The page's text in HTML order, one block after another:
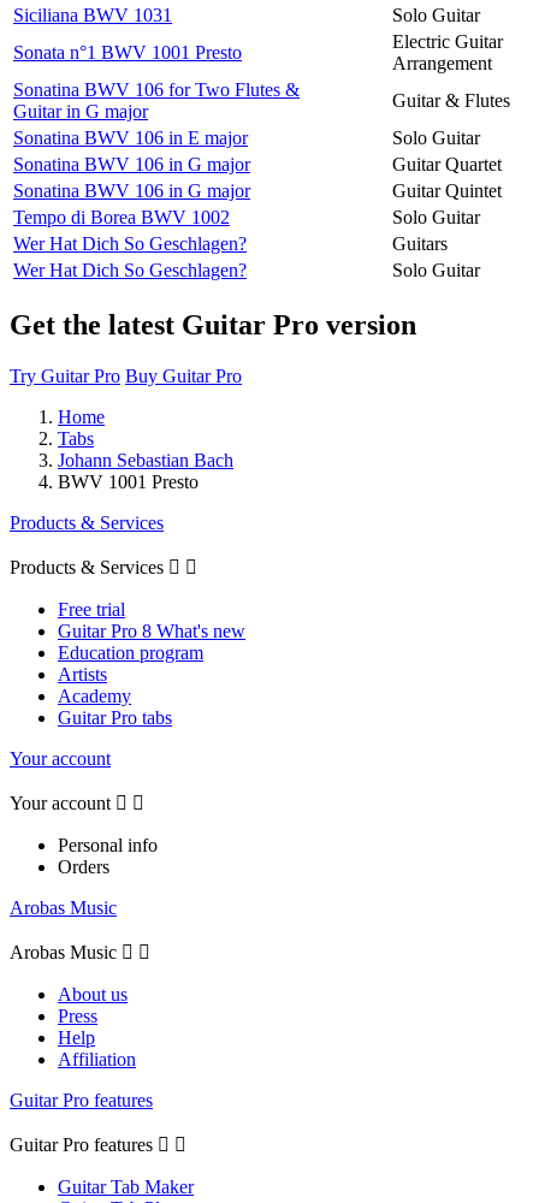
Siciliana BWV 1031
Solo Guitar
Sonata n°1 BWV 1001 Presto
Electric Guitar
Arrangement
Sonatina BWV 106 for Two Flutes &
Guitar in G major
Guitar & Flutes
Sonatina BWV 106 in E major
Solo Guitar
Sonatina BWV 106 in G major
Guitar Quartet
Sonatina BWV 106 in G major
Guitar Quintet
Tempo di Borea BWV 1002
Solo Guitar
Wer Hat Dich So Geschlagen?
Guitars
Wer Hat Dich So Geschlagen?
Solo Guitar
Get the latest Guitar Pro version
Try Guitar Pro Buy Guitar Pro
Home
Tabs
Johann Sebastian Bach
BWV 1001 Presto
Products & Services
Products & Services  
Free trial
Guitar Pro 8 What's new
Education program
Artists
Academy
Guitar Pro tabs
Your account
Your account  
Personal info
Orders
Arobas Music
Arobas Music  
About us
Press
Help
Affiliation
Guitar Pro features
Guitar Pro features  
Guitar Tab Maker